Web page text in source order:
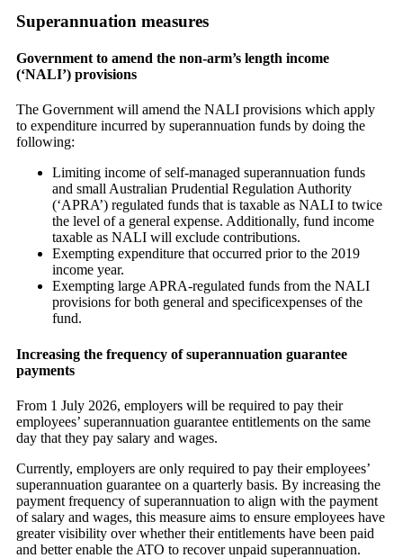
Superannuation measures
Government to amend the non-arm’s length income
(‘NALI’) provisions
The Government will amend the NALI provisions which apply
to expenditure incurred by superannuation funds by doing the
following:
Limiting income of self-managed superannuation funds
and small Australian Prudential Regulation Authority
(‘APRA’) regulated funds that is taxable as NALI to twice
the level of a general expense. Additionally, fund income
taxable as NALI will exclude contributions.
Exempting expenditure that occurred prior to the 2019
income year.
Exempting large APRA-regulated funds from the NALI
provisions for both general and specificexpenses of the
fund.
Increasing the frequency of superannuation guarantee
payments
From 1 July 2026, employers will be required to pay their
employees’ superannuation guarantee entitlements on the same
day that they pay salary and wages.
Currently, employers are only required to pay their employees’
superannuation guarantee on a quarterly basis. By increasing the
payment frequency of superannuation to align with the payment
of salary and wages, this measure aims to ensure employees have
greater visibility over whether their entitlements have been paid
and better enable the ATO to recover unpaid superannuation.